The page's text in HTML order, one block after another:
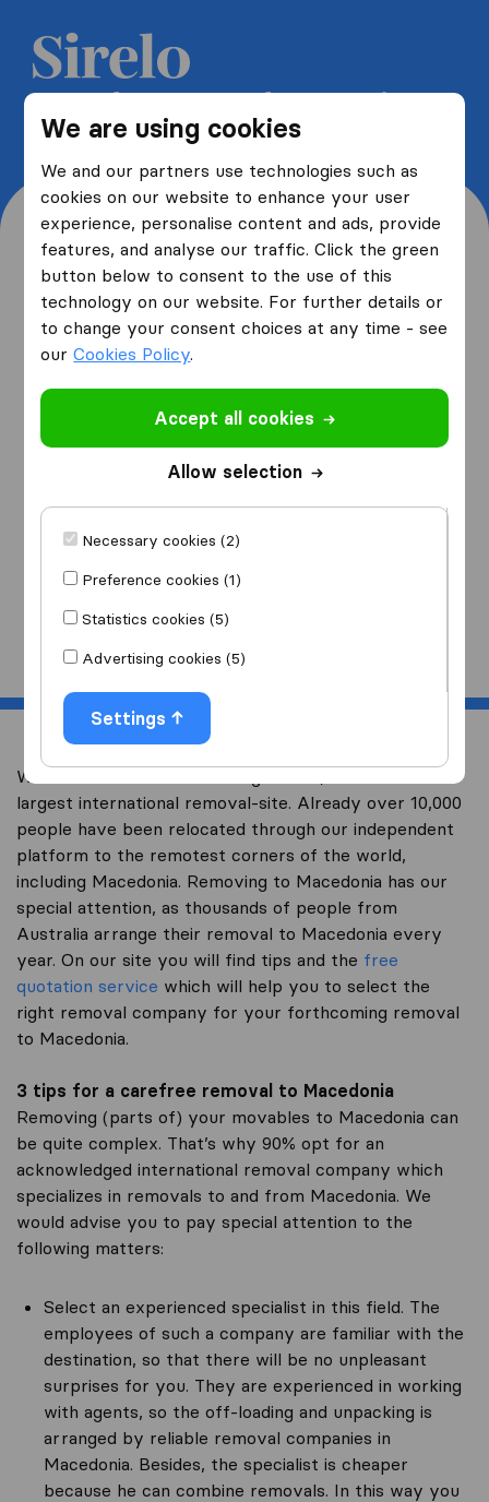
We are using cookies
We and our partners use technologies such as
cookies on our website to enhance your user
experience, personalise content and ads, provide
features, and analyse our traffic. Click the green
button below to consent to the use of this
technology on our website. For further details or
to change your consent choices at any time - see
ourCookies Policy.
Accept all cookies
Allow selection
Necessary cookies (2)
Preference cookies (1)
Statistics cookies (5)
Advertising cookies (5)
Settings
Get 5 free quotes from moving
companies and save up to 40%
Where are you moving
from and to?
from
I am moving
Start
Welcome to overseas-moving.com.au, Australia’s
largest international removal-site. Already over 10,000
people have been relocated through our independent
platform to the remotest corners of the world,
including Macedonia. Removing to Macedonia has our
special attention, as thousands of people from
Australia arrange their removal to Macedonia every
year. On our site you will find tips and the free
quotation service which will help you to select the
right removal company for your forthcoming removal
to Macedonia.
3 tips for a carefree removal to Macedonia
Removing (parts of) your movables to Macedonia can
be quite complex. That’s why 90% opt for an
acknowledged international removal company which
specializes in removals to and from Macedonia. We
would advise you to pay special attention to the
following matters:
Select an experienced specialist in this field. The
employees of such a company are familiar with the
destination, so that there will be no unpleasant
surprises for you. They are experienced in working
with agents, so the off-loading and unpacking is
arranged by reliable removal companies in
Macedonia. Besides, the specialist is cheaper
because he can combine removals. In this way you